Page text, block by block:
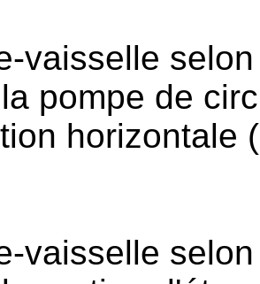
vaisselle
pompe de
horizontale
vaisselle